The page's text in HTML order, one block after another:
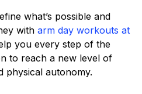
what’s possible and
with arm day workouts at
you every step of the
to reach a new level of
physical autonomy.